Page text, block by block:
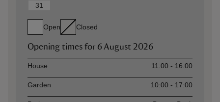
31
Open Closed
Opening times for 6 August 2026
AssetOpening time
House 11:00 - 16:00
Garden 10:00 - 17:00